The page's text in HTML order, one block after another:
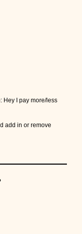
Hey I pay more/less
add in or remove